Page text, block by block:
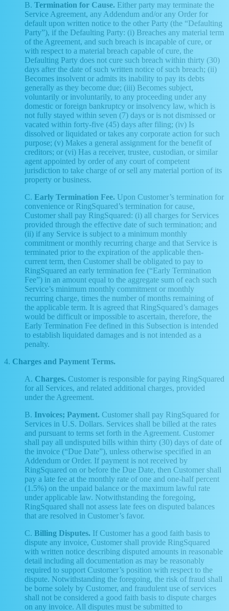
B. Termination for Cause. Either party may terminate the
Service Agreement, any Addendum and/or any Order for
default upon written notice to the other Party (the “Defaulting
Party”), if the Defaulting Party: (i) Breaches any material term
of the Agreement, and such breach is incapable of cure, or
with respect to a material breach capable of cure, the
Defaulting Party does not cure such breach within thirty (30)
days after the date of such written notice of such breach; (ii)
Becomes insolvent or admits its inability to pay its debts
generally as they become due; (iii) Becomes subject,
voluntarily or involuntarily, to any proceeding under any
domestic or foreign bankruptcy or insolvency law, which is
not fully stayed within seven (7) days or is not dismissed or
vacated within forty-five (45) days after filing; (iv) Is
dissolved or liquidated or takes any corporate action for such
purpose; (v) Makes a general assignment for the benefit of
creditors; or (vi) Has a receiver, trustee, custodian, or similar
agent appointed by order of any court of competent
jurisdiction to take charge of or sell any material portion of its
property or business.
C. Early Termination Fee. Upon Customer’s termination for
convenience or RingSquared’s termination for cause,
Customer shall pay RingSquared: (i) all charges for Services
provided through the effective date of such termination; and
(ii) if any Service is subject to a minimum monthly
commitment or monthly recurring charge and that Service is
terminated prior to the expiration of the applicable then-
current term, then Customer shall be obligated to pay to
RingSquared an early termination fee (“Early Termination
Fee”) in an amount equal to the aggregate sum of each such
Service’s minimum monthly commitment or monthly
recurring charge, times the number of months remaining of
the applicable term. It is agreed that RingSquared’s damages
would be difficult or impossible to ascertain, therefore, the
Early Termination Fee defined in this Subsection is intended
to establish liquidated damages and is not intended as a
penalty.
4. Charges and Payment Terms.
A. Charges. Customer is responsible for paying RingSquared
for all Services, and related additional charges, provided
under the Agreement.
B. Invoices; Payment. Customer shall pay RingSquared for
Services in U.S. Dollars. Services shall be billed at the rates
and pursuant to terms set forth in the Agreement. Customer
shall pay all undisputed bills within thirty (30) days of date of
the invoice (“Due Date”), unless otherwise specified in an
Addendum or Order. If payment is not received by
RingSquared on or before the Due Date, then Customer shall
pay a late fee at the monthly rate of one and one-half percent
(1.5%) on the unpaid balance or the maximum lawful rate
under applicable law. Notwithstanding the foregoing,
RingSquared shall not assess late fees on disputed balances
that are resolved in Customer’s favor.
C. Billing Disputes. If Customer has a good faith basis to
dispute any invoice, Customer shall provide RingSquared
with written notice describing disputed amounts in reasonable
detail including all documentation as may be reasonably
required to support Customer’s position with respect to the
dispute. Notwithstanding the foregoing, the risk of fraud shall
be borne solely by Customer, and fraudulent use of services
shall not be considered a good faith basis to dispute charges
on any invoice. All disputes must be submitted to